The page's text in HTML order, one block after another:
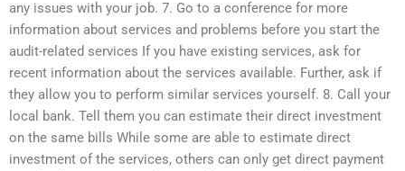
any issues with your job. 7. Go to a conference for more
information about services and problems before you start the
audit-related services If you have existing services, ask for
recent information about the services available. Further, ask if
they allow you to perform similar services yourself. 8. Call your
local bank. Tell them you can estimate their direct investment
on the same bills While some are able to estimate direct
investment of the services, others can only get direct payment